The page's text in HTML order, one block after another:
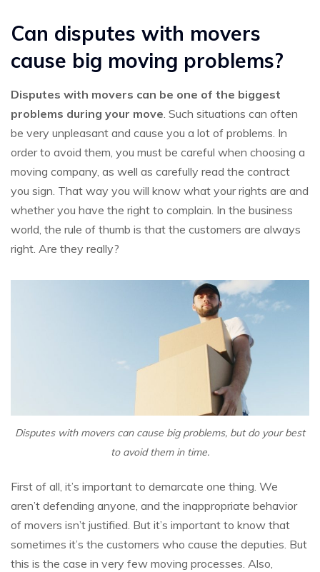
Can disputes with movers
cause big moving problems?
Disputes with movers can be one of the biggest
problems during your move. Such situations can often
be very unpleasant and cause you a lot of problems. In
order to avoid them, you must be careful when choosing a
moving company, as well as carefully read the contract
you sign. That way you will know what your rights are and
whether you have the right to complain. In the business
world, the rule of thumb is that the customers are always
right. Are they really?
Disputes with movers can cause big problems, but do your best
to avoid them in time.
First of all, it’s important to demarcate one thing. We
aren’t defending anyone, and the inappropriate behavior
of movers isn’t justified. But it’s important to know that
sometimes it’s the customers who cause the deputies. But
this is the case in very few moving processes. Also,